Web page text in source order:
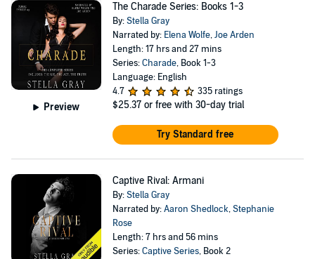
Preview
The Charade Series: Books 1-3
By:Stella Gray
Narrated by: Elena Wolfe,Joe Arden
Length: 17 hrs and 27 mins
Series:Charade, Book 1-3
Language: English
4.7
335 ratings
$25.37 or free with 30-day trial
Try Standard free
Captive Rival: Armani
By:Stella Gray
Narrated by:Aaron Shedlock,Stephanie
Rose
Length: 7 hrs and 56 mins
Series:Captive Series, Book 2